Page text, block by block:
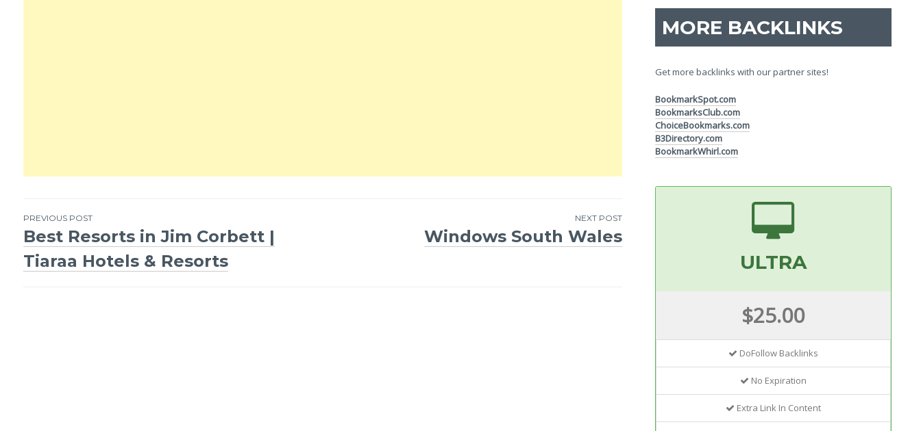
Post
PREVIOUS POST
Best Resorts in Jim Corbett |
Tiaraa Hotels & Resorts
NEXT POST
Windows South Wales
MORE BACKLINKS
Get more backlinks with our partner sites!
BookmarkSpot.com
BookmarksClub.com
ChoiceBookmarks.com
B3Directory.com
BookmarkWhirl.com
ULTRA
$25.00
DoFollow Backlinks
No Expiration
Extra Link In Content